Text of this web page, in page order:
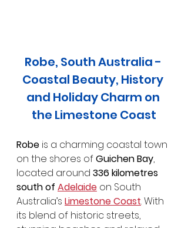
Robe, South Australia -
Coastal Beauty, History
and Holiday Charm on
the Limestone Coast
Robe is a charming coastal town
on the shores of Guichen Bay,
located around 336 kilometres
south of Adelaide on South
Australia’s Limestone Coast. With
its blend of historic streets,